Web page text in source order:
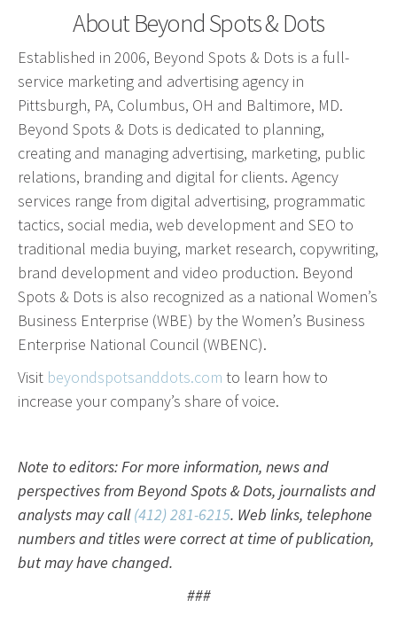
Media Consulting
Event Planning
Email Marketing
Without the proper knowledge of your market,
advertising doesn’t work. We will research your
competition and audience to develop the most
effective campaign.
PR
Press Release Distribution
Copywriting
Trade Shows
Content Strategy
Media Relations
In our industry, the phrase “Content is king” is law.
That’s because effective copy—online, in social
media and in print—will get your organization
noticed.
About Beyond Spots & Dots
Established in 2006, Beyond Spots & Dots is a full-
service marketing and advertising agency in
Pittsburgh, PA, Columbus, OH and Baltimore, MD.
Beyond Spots & Dots is dedicated to planning,
creating and managing advertising, marketing, public
relations, branding and digital for clients. Agency
services range from digital advertising, programmatic
tactics, social media, web development and SEO to
traditional media buying, market research, copywriting,
brand development and video production. Beyond
Spots & Dots is also recognized as a national Women’s
Business Enterprise (WBE) by the Women’s Business
Enterprise National Council (WBENC).
Visit beyondspotsanddots.com to learn how to
increase your company’s share of voice.
Note to editors: For more information, news and
perspectives from Beyond Spots & Dots, journalists and
analysts may call(412) 281-6215. Web links, telephone
numbers and titles were correct at time of publication,
but may have changed.
###